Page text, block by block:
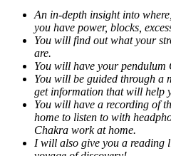
An in-depth insight into
you have power, blocks,
You will find out what your
are.
You will have your pendulum
You will be guided through a
get information that will help
You will have a recording of
home to listen to with
Chakra work at home.
I will also give you a reading